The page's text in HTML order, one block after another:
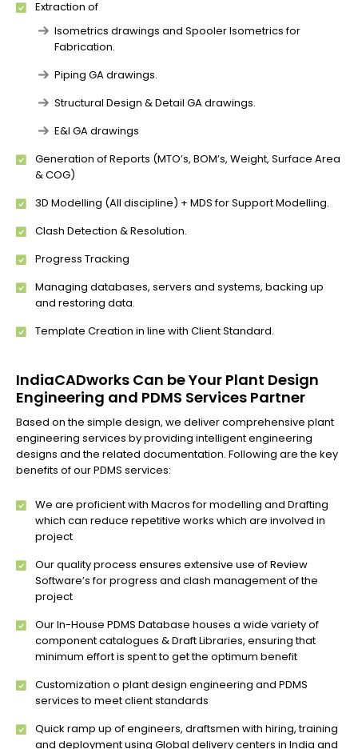
Extraction of
Isometrics drawings and Spooler Isometrics for
Fabrication.
Piping GA drawings.
Structural Design & Detail GA drawings.
E&I GA drawings
Generation of Reports (MTO’s, BOM’s, Weight, Surface Area
& COG)
3D Modelling (All discipline) + MDS for Support Modelling.
Clash Detection & Resolution.
Progress Tracking
Managing databases, servers and systems, backing up
and restoring data.
Template Creation in line with Client Standard.
IndiaCADworks Can be Your Plant Design
Engineering and PDMS Services Partner
Based on the simple design, we deliver comprehensive plant
engineering services by providing intelligent engineering
designs and the related documentation. Following are the key
benefits of our PDMS services:
We are proficient with Macros for modelling and Drafting
which can reduce repetitive works which are involved in
project
Our quality process ensures extensive use of Review
Software’s for progress and clash management of the
project
Our In-House PDMS Database houses a wide variety of
component catalogues & Draft Libraries, ensuring that
minimum effort is spent to get the optimum benefit
Customization o plant design engineering and PDMS
services to meet client standards
Quick ramp up of engineers, draftsmen with hiring, training
and deployment using Global delivery centers in India and